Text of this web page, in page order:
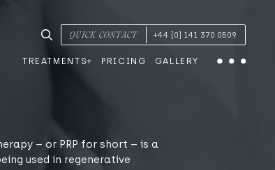
SEARCH TREATMENTS & CONDITIONS
QUICK CONTACT +44 [0] 141 370 0509
TREATMENTS PRICING GALLERY Menu
– or PRP for short – is a
used in regenerative